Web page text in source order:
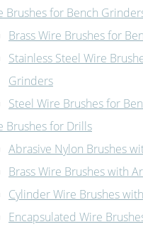
Brushes for Bench
Brass Wire Brushes for
Stainless Steel Wire
Grinders
Steel Wire Brushes for
Brushes for Drills
Abrasive Nylon Brushes
Brass Wire Brushes with
Cylinder Wire Brushes
Encapsulated Wire